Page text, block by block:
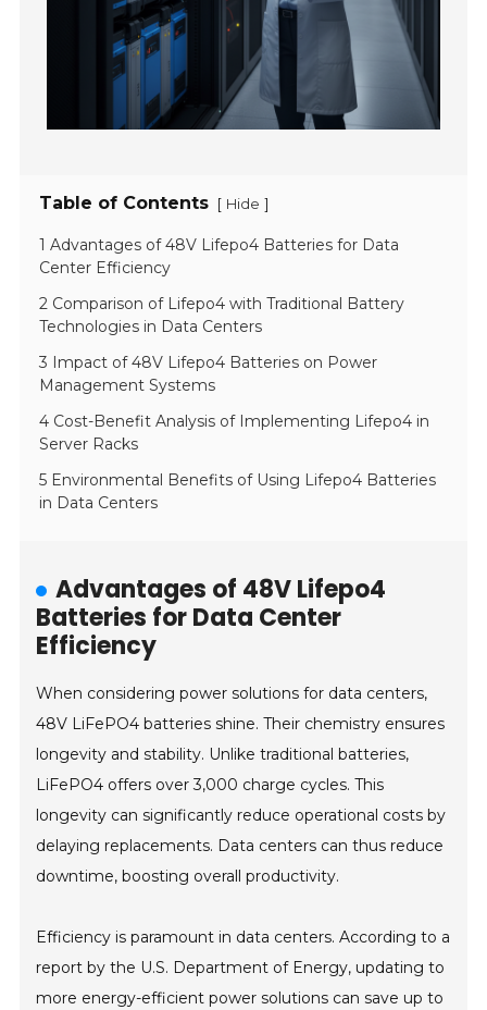
Table of Contents [ Hide ]
1 Advantages of 48V Lifepo4 Batteries for Data
Center Efficiency
2 Comparison of Lifepo4 with Traditional Battery
Technologies in Data Centers
3 Impact of 48V Lifepo4 Batteries on Power
Management Systems
4 Cost-Benefit Analysis of Implementing Lifepo4 in
Server Racks
5 Environmental Benefits of Using Lifepo4 Batteries
in Data Centers
Advantages of 48V Lifepo4
Batteries for Data Center
Efficiency
When considering power solutions for data centers,
48V LiFePO4 batteries shine. Their chemistry ensures
longevity and stability. Unlike traditional batteries,
LiFePO4 offers over 3,000 charge cycles. This
longevity can significantly reduce operational costs by
delaying replacements. Data centers can thus reduce
downtime, boosting overall productivity.
Efficiency is paramount in data centers. According to a
report by the U.S. Department of Energy, updating to
more energy-efficient power solutions can save up to